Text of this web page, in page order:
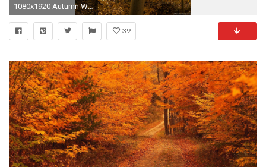
1080x1920 Autumn Woods iPhone 6 wallpapers HD - 6 Plus backgrounds
39